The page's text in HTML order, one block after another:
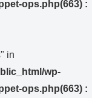
ops.php(663) :
in
wp-
ops.php(663) :